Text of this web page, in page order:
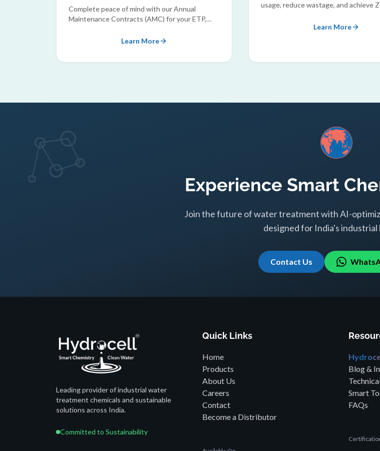
Complete peace of mind with our Annual
Maintenance Contracts (AMC) for your ETP,
Learn More
usage, reduce wastage, and achieve
Learn More
Experience Smart
Join the future of water treatment with AI-
designed for India's industrial
Contact Us
Leading provider of industrial water
treatment chemicals and sustainable
solutions across India.
Committed to Sustainability
Quick Links
Home
Products
About Us
Careers
Contact
Become a Distributor
Blog &
Smart
FAQs